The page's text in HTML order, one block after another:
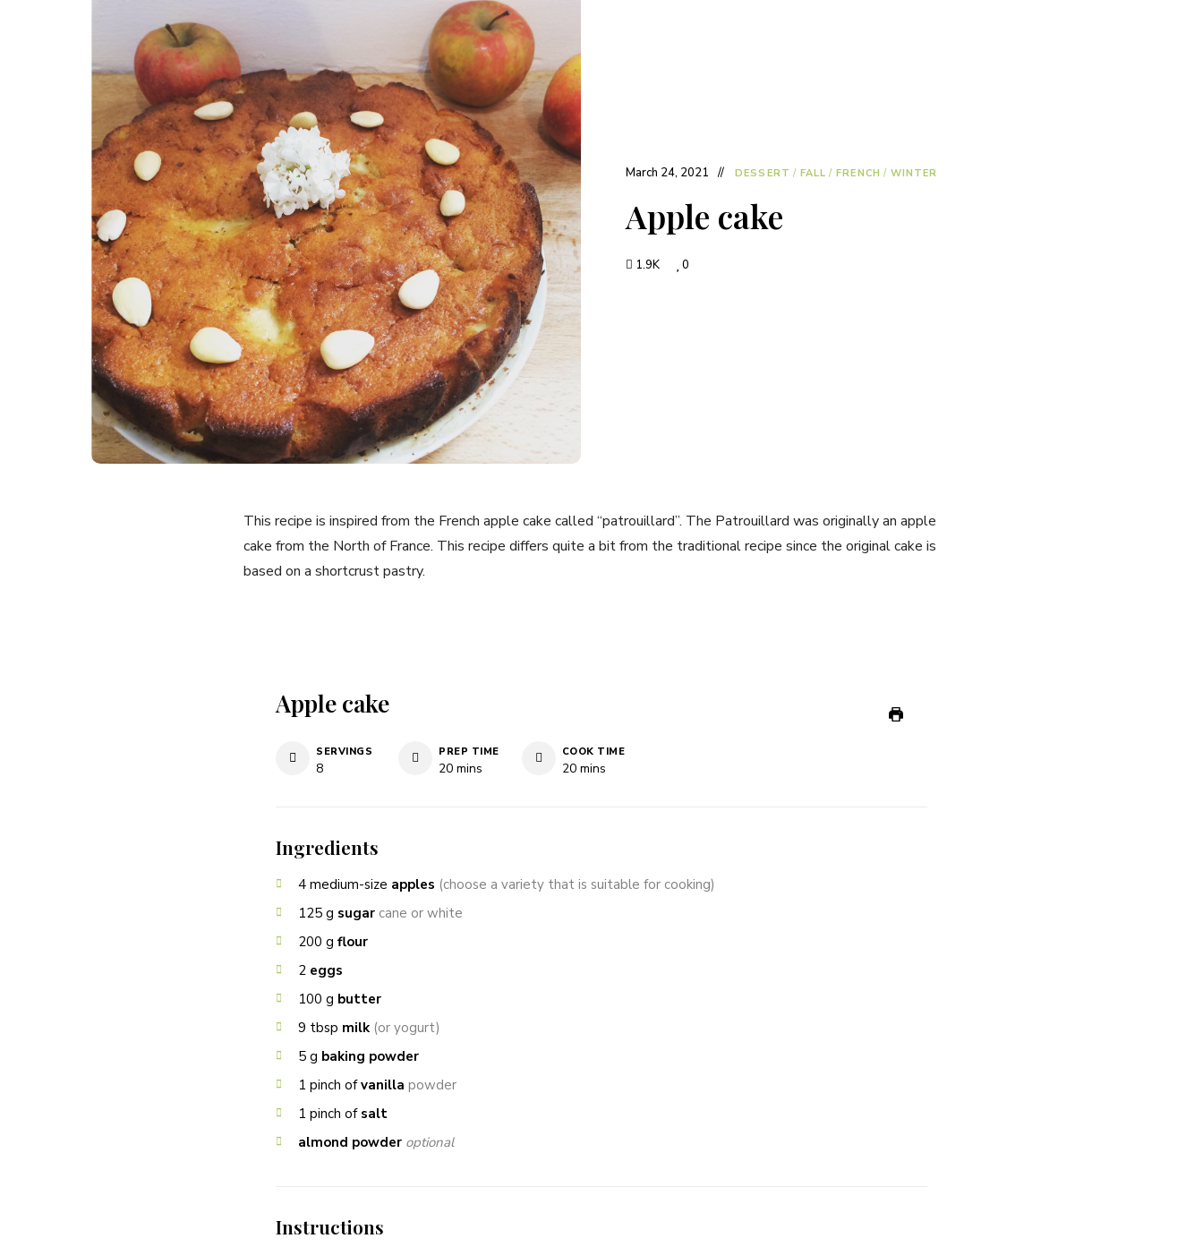
March 24, 2021 DESSERT / FALL / FRENCH / WINTER
Apple cake
1.9K 0
This recipe is inspired from the French apple cake called “patrouillard”. The Patrouillard was originally an apple
cake from the North of France. This recipe differs quite a bit from the traditional recipe since the original cake is
based on a shortcrust pastry.
Apple cake
SERVINGS
8
PREP TIME
20minutes
mins
COOK TIME
20minutes
mins
Ingredients
4 medium-size apples (choose a variety that is suitable for cooking)
125 g sugar cane or white
200 g flour
2 eggs
100 g butter
9 tbsp milk (or yogurt)
5 g baking powder
1 pinch of vanilla powder
1 pinch of salt
almond powder optional
Instructions